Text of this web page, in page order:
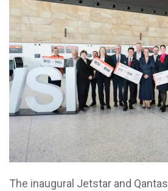
The inaugural Jetstar and